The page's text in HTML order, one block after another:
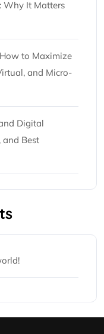
Why It Matters
to Maximize
and Micro-
Digital
and Best